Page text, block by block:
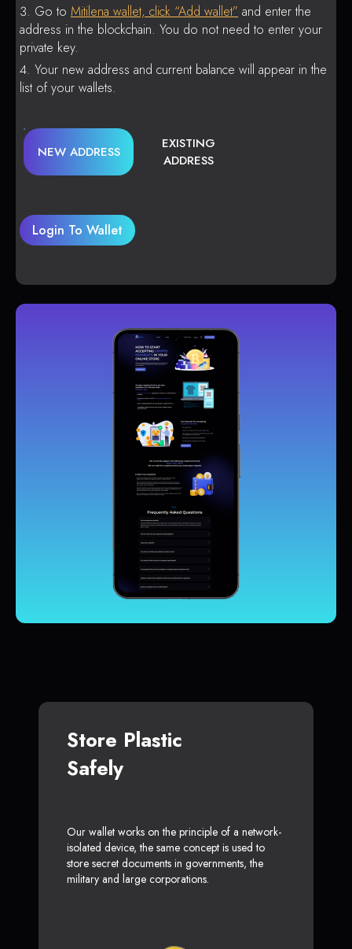
Go to Mitilena wallet, click “Add wallet” and enter the
address in the blockchain. You do not need to enter your
private key.
Your new address and current balance will appear in the
list of your wallets.
NEW ADDRESS
EXISTING
ADDRESS
Login To Wallet
Store Plastic
Safely
Our wallet works on the principle of a network-
isolated device, the same concept is used to
store secret documents in governments, the
military and large corporations.